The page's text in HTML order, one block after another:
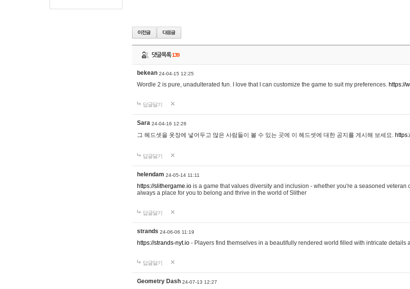
댓글목록139
bekean 24-04-15 12:25
Wordle 2 is pure, unadulterated fun. I love that I can customize the game to suit my preferences. https://
답글달기
Sara 24-04-16 12:26
그 헤드셋을 옷장에 넣어두고 많은 사람들이 볼 수 있는 곳에 이 헤드셋에 대한 공지를 게시해 보세요.
답글달기
helendam 24-05-14 11:11
https://slithergame.io is a game that values diversity and inclusion - whether you're a seasoned veteran
always a place for you to belong and thrive in the world of Slither
답글달기
strands 24-06-06 11:19
https://strands-nyt.io - Players find themselves in a beautifully rendered world filled with intricate details
답글달기
Geometry Dash 24-07-13 12:27